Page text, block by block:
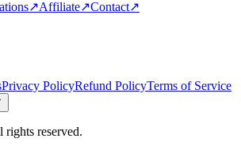
↗Affiliate↗Contact↗
Privacy PolicyRefund PolicyTerms of Service
reserved.